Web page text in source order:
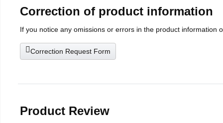
Correction of product information
If you notice any omissions or errors in the product information
Correction Request Form
Product Review